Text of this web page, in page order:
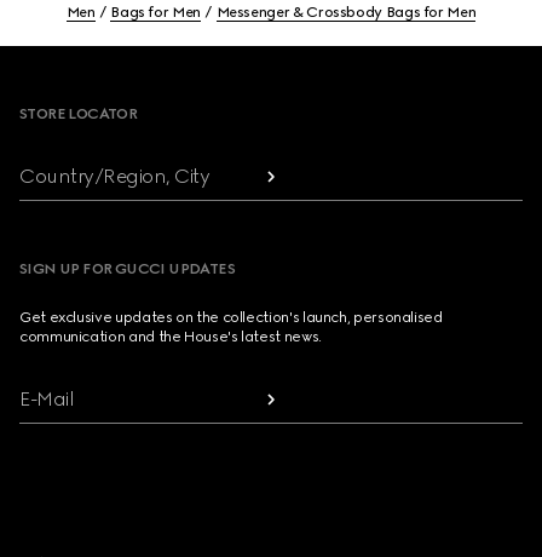
Men Bags for Men Messenger & Crossbody Bags for Men
STORE LOCATOR
Country/Region, City
SIGN UP FOR GUCCI UPDATES
Get exclusive updates on the collection's launch, personalised
communication and the House's latest news.
E-Mail